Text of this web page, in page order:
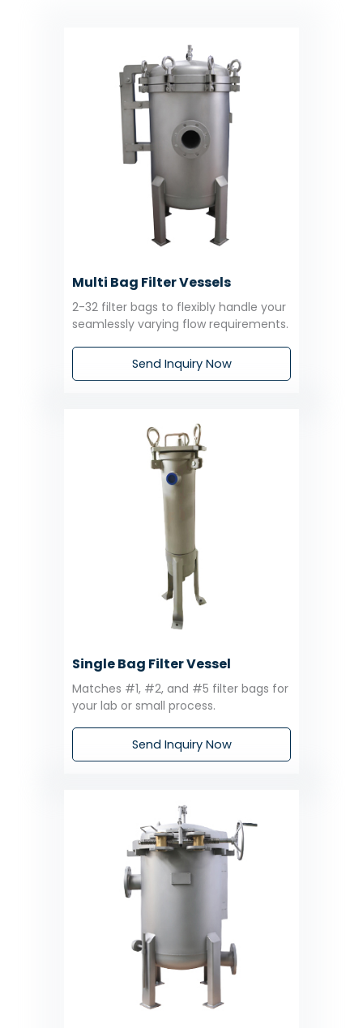
Multi Bag Filter Vessels
2-32 filter bags to flexibly handle your
seamlessly varying flow requirements.
Send Inquiry Now
Single Bag Filter Vessel
Matches #1, #2, and #5 filter bags for
your lab or small process.
Send Inquiry Now